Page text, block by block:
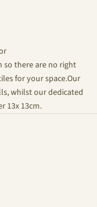
so there are no right
for your space.Our
whilst our dedicated
13x 13cm.